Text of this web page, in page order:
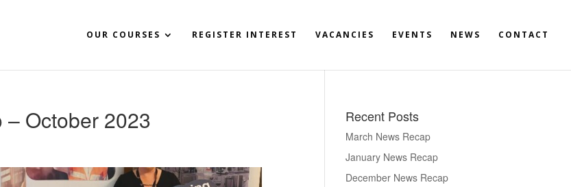
OUR COURSES REGISTER INTEREST VACANCIES EVENTS NEWS CONTACT
October 2023 Recent Posts
March News Recap
January News Recap
December News Recap